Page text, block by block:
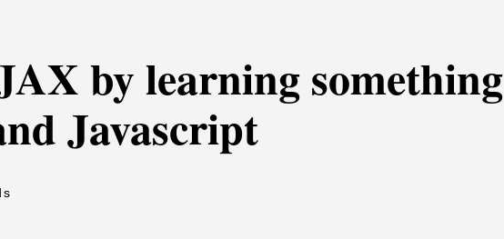
by learning something
Javascript